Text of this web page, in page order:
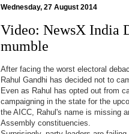
Wednesday, 27 August 2014
Video: NewsX India
mumble
After facing the worst electoral
Rahul Gandhi has decided not to
Even as Rahul has opted out from
campaigning in the state for the
the AICC, Rahul's name is missing
Assembly constituencies.